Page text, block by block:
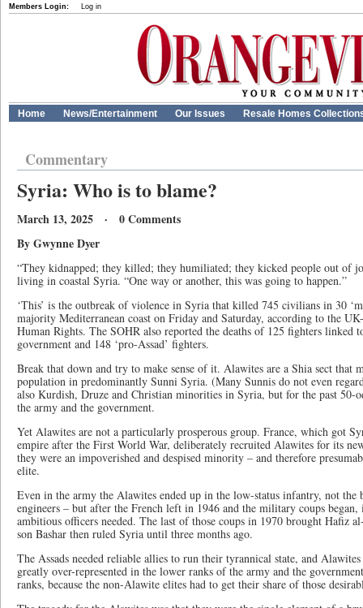
Members Login: Log in
Home News/Entertainment Our Issues Resale Homes
Commentary
Syria: Who is to blame?
March 13, 2025 · 0 Comments
By Gwynne Dyer
“They kidnapped; they killed; they humiliated; they kicked people out of
living in coastal Syria. “One way or another, this was going to happen.”
‘This’ is the outbreak of violence in Syria that killed 745 civilians in 30
majority Mediterranean coast on Friday and Saturday, according to the
Human Rights. The SOHR also reported the deaths of 125 fighters linked
government and 148 ‘pro-Assad’ fighters.
Break that down and try to make sense of it. Alawites are a Shia sect that
population in predominantly Sunni Syria. (Many Sunnis do not even
also Kurdish, Druze and Christian minorities in Syria, but for the past 50-
the army and the government.
Yet Alawites are not a particularly prosperous group. France, which got
empire after the First World War, deliberately recruited Alawites for its
they were an impoverished and despised minority – and therefore
elite.
Even in the army the Alawites ended up in the low-status infantry, not the
engineers – but after the French left in 1946 and the military coups
ambitious officers needed. The last of those coups in 1970 brought Hafiz
son Bashar then ruled Syria until three months ago.
The Assads needed reliable allies to run their tyrannical state, and
greatly over-represented in the lower ranks of the army and the
ranks, because the non-Alawite elites had to get their share of those